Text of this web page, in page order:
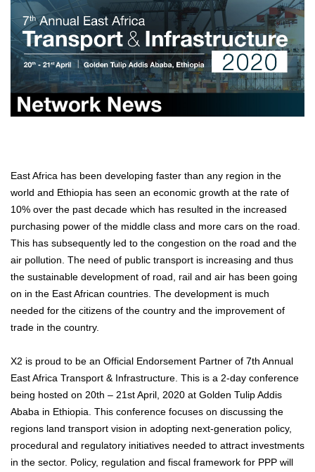
East Africa has been developing faster than any region in the
world and Ethiopia has seen an economic growth at the rate of
10% over the past decade which has resulted in the increased
purchasing power of the middle class and more cars on the road.
This has subsequently led to the congestion on the road and the
air pollution. The need of public transport is increasing and thus
the sustainable development of road, rail and air has been going
on in the East African countries. The development is much
needed for the citizens of the country and the improvement of
trade in the country.
X2 is proud to be an Official Endorsement Partner of 7th Annual
East Africa Transport & Infrastructure. This is a 2-day conference
being hosted on 20th – 21st April, 2020 at Golden Tulip Addis
Ababa in Ethiopia. This conference focuses on discussing the
regions land transport vision in adopting next-generation policy,
procedural and regulatory initiatives needed to attract investments
in the sector. Policy, regulation and fiscal framework for PPP will